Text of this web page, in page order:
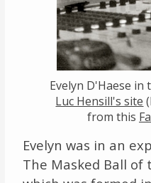
Evelyn D'Haese
Luc Hensill's site
from this
Evelyn was in an
The Masked Ball